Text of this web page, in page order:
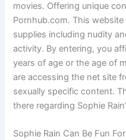
movies. Offering unique
Pornhub.com. This
supplies including nudity
activity. By entering, you
years of age or the age of
are accessing the net site
sexually specific content.
there regarding Sophie
Sophie Rain Can Be Fun